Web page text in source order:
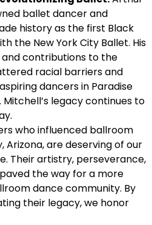
ballet dancer and
history as the first Black
the New York City Ballet. His
contributions to the
racial barriers and
dancers in Paradise
legacy continues to
who influenced ballroom
Arizona, are deserving of our
Their artistry, perseverance,
the way for a more
dance community. By
their legacy, we honor